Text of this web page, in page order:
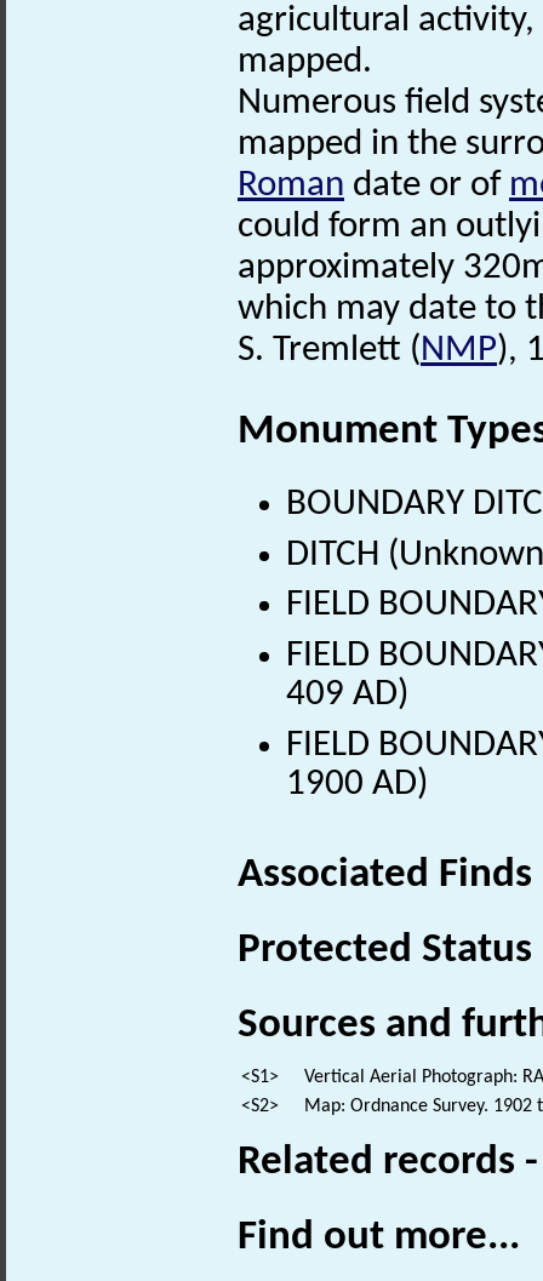
agricultural activity,
mapped.
Numerous field
mapped in the
Roman date or of
could form an
approximately
which may date to
S. Tremlett (NMP),
Monument
BOUNDARY
DITCH
FIELD
FIELD
409 AD)
FIELD
1900 AD)
Associated
Protected Status
Sources and
<S1>
Vertical Aerial Photograph:
<S2>
Map: Ordnance Survey. 1902
Related records
Find out more...